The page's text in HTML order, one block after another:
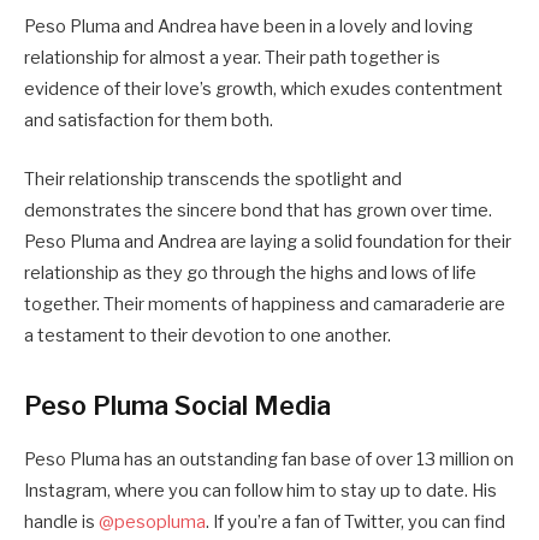
Peso Pluma and Andrea have been in a lovely and loving
relationship for almost a year. Their path together is
evidence of their love’s growth, which exudes contentment
and satisfaction for them both.
Their relationship transcends the spotlight and
demonstrates the sincere bond that has grown over time.
Peso Pluma and Andrea are laying a solid foundation for their
relationship as they go through the highs and lows of life
together. Their moments of happiness and camaraderie are
a testament to their devotion to one another.
Peso Pluma Social Media
Peso Pluma has an outstanding fan base of over 13 million on
Instagram, where you can follow him to stay up to date. His
handle is @pesopluma. If you’re a fan of Twitter, you can find